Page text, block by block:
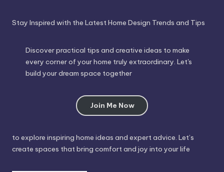
Stay Inspired with the Latest Home Design Trends and Tips
Discover practical tips and creative ideas to make
every corner of your home truly extraordinary. Let's
build your dream space together
Join Me Now
to explore inspiring home ideas and expert advice. Let’s
create spaces that bring comfort and joy into your life